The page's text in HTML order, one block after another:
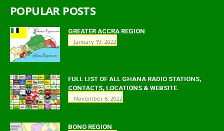
POPULAR POSTS
GREATER ACCRA REGION
January 19, 2022
FULL LIST OF ALL GHANA RADIO STATIONS,
CONTACTS, LOCATIONS & WEBSITE.
November 6, 2022
BONO REGION